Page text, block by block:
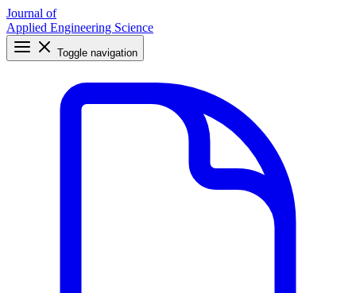
Journal of
Applied Engineering Science
Toggle navigation